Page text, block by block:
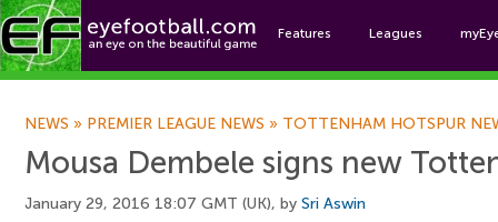
Features Leagues
NEWS » PREMIER LEAGUE NEWS » TOTTENHAM HOTSPUR
Mousa Dembele signs new
January 29, 2016 18:07 GMT (UK), by Sri Aswin